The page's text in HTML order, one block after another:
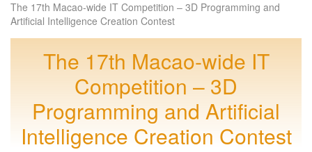
The 17th Macao-wide IT Competition – 3D Programming and
Artificial Intelligence Creation Contest
The 17th Macao-wide IT
Competition – 3D
Programming and Artificial
Intelligence Creation Contest